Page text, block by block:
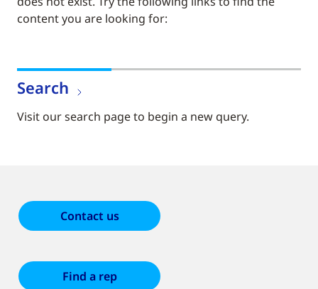
content you are looking for:
Search
Visit our search page to begin a new query.
Contact us
Find a rep